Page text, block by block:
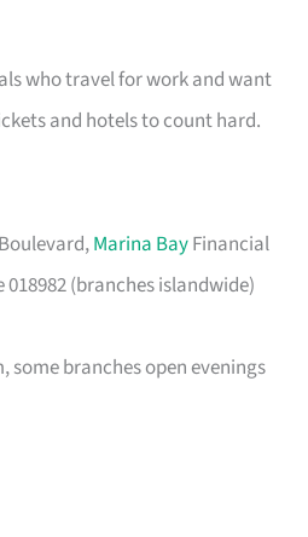
who travel for work and want
and hotels to count hard.
Marina BayFinancial
(branches islandwide)
some branches open evenings